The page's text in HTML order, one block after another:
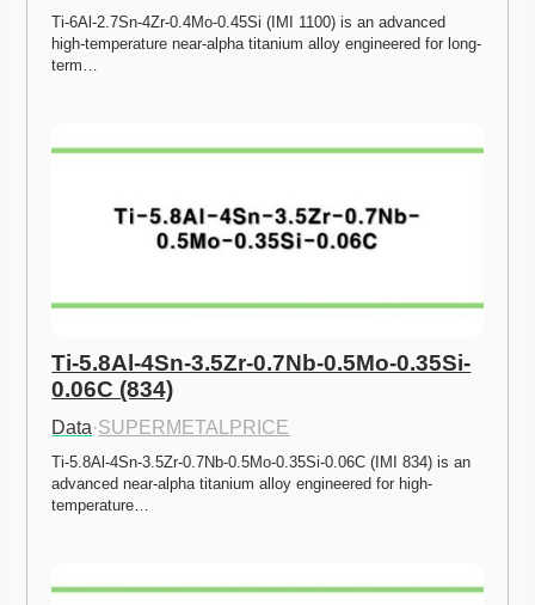
Ti-6Al-2.7Sn-4Zr-0.4Mo-0.45Si (IMI 1100) is an advanced
high-temperature near-alpha titanium alloy engineered for long-
term…
Ti-5.8Al-4Sn-3.5Zr-0.7Nb-0.5Mo-0.35Si-
0.06C (834)
Data·SUPERMETALPRICE
Ti-5.8Al-4Sn-3.5Zr-0.7Nb-0.5Mo-0.35Si-0.06C (IMI 834) is an
advanced near-alpha titanium alloy engineered for high-
temperature…